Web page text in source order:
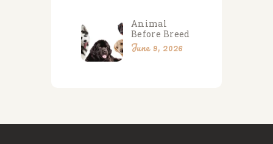
Animal
Before Breed
June 9, 2026